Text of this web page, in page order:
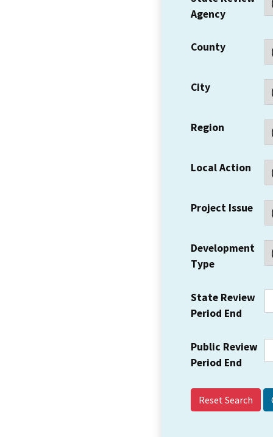
Agency
County
City
Region
Local Action
Project Issue
Development
Type
State Review
Period End
Public Review
Period End
Reset Search